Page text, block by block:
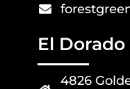
El Dorado
4826